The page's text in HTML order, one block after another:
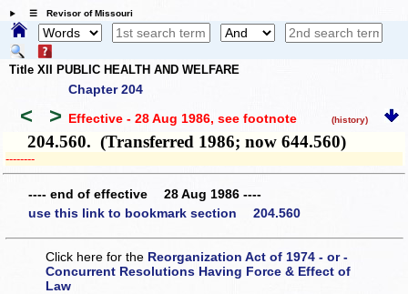
☰ Revisor of Missouri
Title XII PUBLIC HEALTH AND WELFARE
Chapter 204
< > Effective - 28 Aug 1986, see footnote (history)
204.560. (Transferred 1986; now 644.560)
­­--------
---- end of effective 28 Aug 1986 ----
use this link to bookmark section 204.560
Click here for the Reorganization Act of 1974 - or -
Concurrent Resolutions Having Force & Effect of
Law